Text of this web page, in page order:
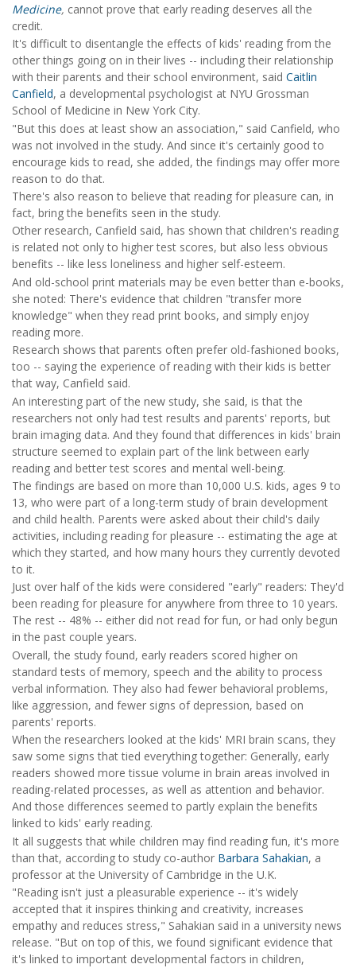
Medicine, cannot prove that early reading deserves all the
credit.
It's difficult to disentangle the effects of kids' reading from the
other things going on in their lives -- including their relationship
with their parents and their school environment, said Caitlin
Canfield, a developmental psychologist at NYU Grossman
School of Medicine in New York City.
"But this does at least show an association," said Canfield, who
was not involved in the study. And since it's certainly good to
encourage kids to read, she added, the findings may offer more
reason to do that.
There's also reason to believe that reading for pleasure can, in
fact, bring the benefits seen in the study.
Other research, Canfield said, has shown that children's reading
is related not only to higher test scores, but also less obvious
benefits -- like less loneliness and higher self-esteem.
And old-school print materials may be even better than e-books,
she noted: There's evidence that children "transfer more
knowledge" when they read print books, and simply enjoy
reading more.
Research shows that parents often prefer old-fashioned books,
too -- saying the experience of reading with their kids is better
that way, Canfield said.
An interesting part of the new study, she said, is that the
researchers not only had test results and parents' reports, but
brain imaging data. And they found that differences in kids' brain
structure seemed to explain part of the link between early
reading and better test scores and mental well-being.
The findings are based on more than 10,000 U.S. kids, ages 9 to
13, who were part of a long-term study of brain development
and child health. Parents were asked about their child's daily
activities, including reading for pleasure -- estimating the age at
which they started, and how many hours they currently devoted
to it.
Just over half of the kids were considered "early" readers: They'd
been reading for pleasure for anywhere from three to 10 years.
The rest -- 48% -- either did not read for fun, or had only begun
in the past couple years.
Overall, the study found, early readers scored higher on
standard tests of memory, speech and the ability to process
verbal information. They also had fewer behavioral problems,
like aggression, and fewer signs of depression, based on
parents' reports.
When the researchers looked at the kids' MRI brain scans, they
saw some signs that tied everything together: Generally, early
readers showed more tissue volume in brain areas involved in
reading-related processes, as well as attention and behavior.
And those differences seemed to partly explain the benefits
linked to kids' early reading.
It all suggests that while children may find reading fun, it's more
than that, according to study co-author Barbara Sahakian, a
professor at the University of Cambridge in the U.K.
"Reading isn't just a pleasurable experience -- it's widely
accepted that it inspires thinking and creativity, increases
empathy and reduces stress," Sahakian said in a university news
release. "But on top of this, we found significant evidence that
it's linked to important developmental factors in children,